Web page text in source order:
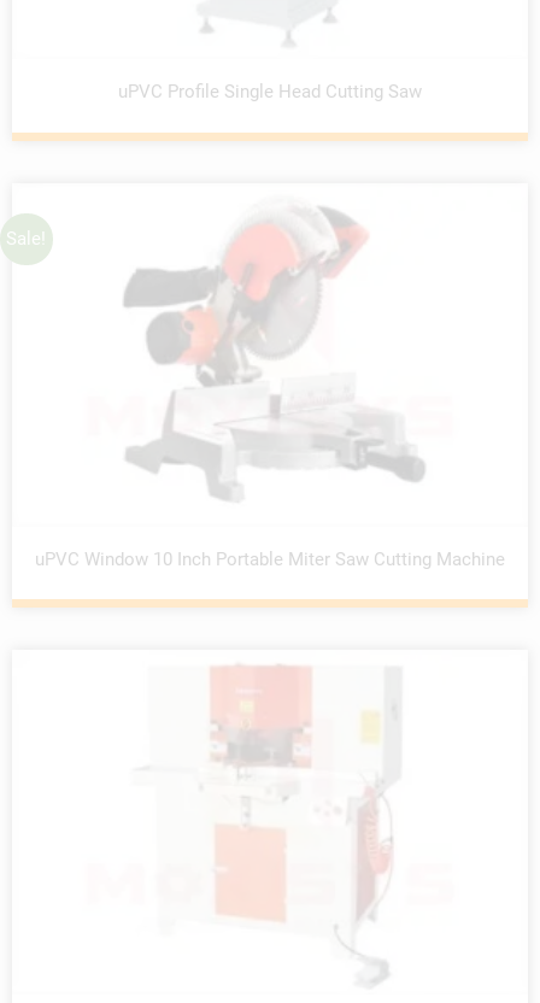
uPVC Profile Single Head Cutting Saw
Sale!
uPVC Window 10 Inch Portable Miter Saw Cutting Machine